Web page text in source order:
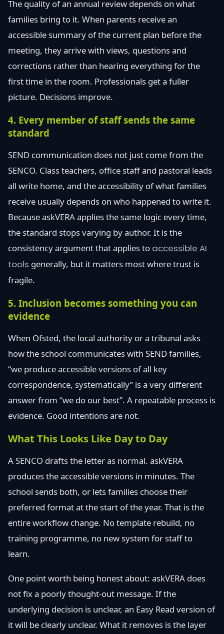
The quality of an annual review depends on what
families bring to it. When parents receive an
accessible summary of the current plan before the
meeting, they arrive with views, questions and
corrections rather than hearing everything for the
first time in the room. Professionals get a fuller
picture. Decisions improve.
4. Every member of staff sends the same
standard
SEND communication does not just come from the
SENCO. Class teachers, office staff and pastoral leads
all write home, and the accessibility of what families
receive usually depends on who happened to write it.
Because askVERA applies the same logic every time,
the standard stops varying by author. It is the
consistency argument that applies to accessible AI
tools generally, but it matters most where trust is
fragile.
5. Inclusion becomes something you can
evidence
When Ofsted, the local authority or a tribunal asks
how the school communicates with SEND families,
“we produce accessible versions of all key
correspondence, systematically” is a very different
answer from “we do our best”. A repeatable process is
evidence. Good intentions are not.
What This Looks Like Day to Day
A SENCO drafts the letter as normal. askVERA
produces the accessible versions in minutes. The
school sends both, or lets families choose their
preferred format at the start of the year. That is the
entire workflow change. No template rebuild, no
training programme, no new system for staff to
learn.
One point worth being honest about: askVERA does
not fix a poorly thought-out message. If the
underlying decision is unclear, an Easy Read version of
it will be clearly unclear. What it removes is the layer